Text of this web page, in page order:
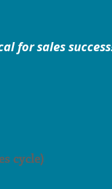
for sales
cycle)